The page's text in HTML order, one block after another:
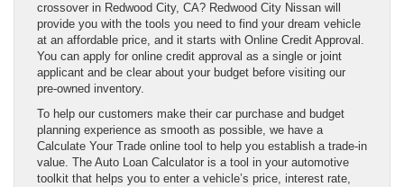
crossover in Redwood City, CA? Redwood City Nissan will
provide you with the tools you need to find your dream vehicle
at an affordable price, and it starts with Online Credit Approval.
You can apply for online credit approval as a single or joint
applicant and be clear about your budget before visiting our
pre-owned inventory.
To help our customers make their car purchase and budget
planning experience as smooth as possible, we have a
Calculate Your Trade online tool to help you establish a trade-in
value. The Auto Loan Calculator is a tool in your automotive
toolkit that helps you to enter a vehicle’s price, interest rate,